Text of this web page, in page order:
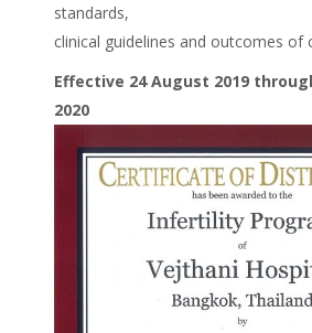
standards,
clinical guidelines and outcomes of
Effective 24 August 2019
2020